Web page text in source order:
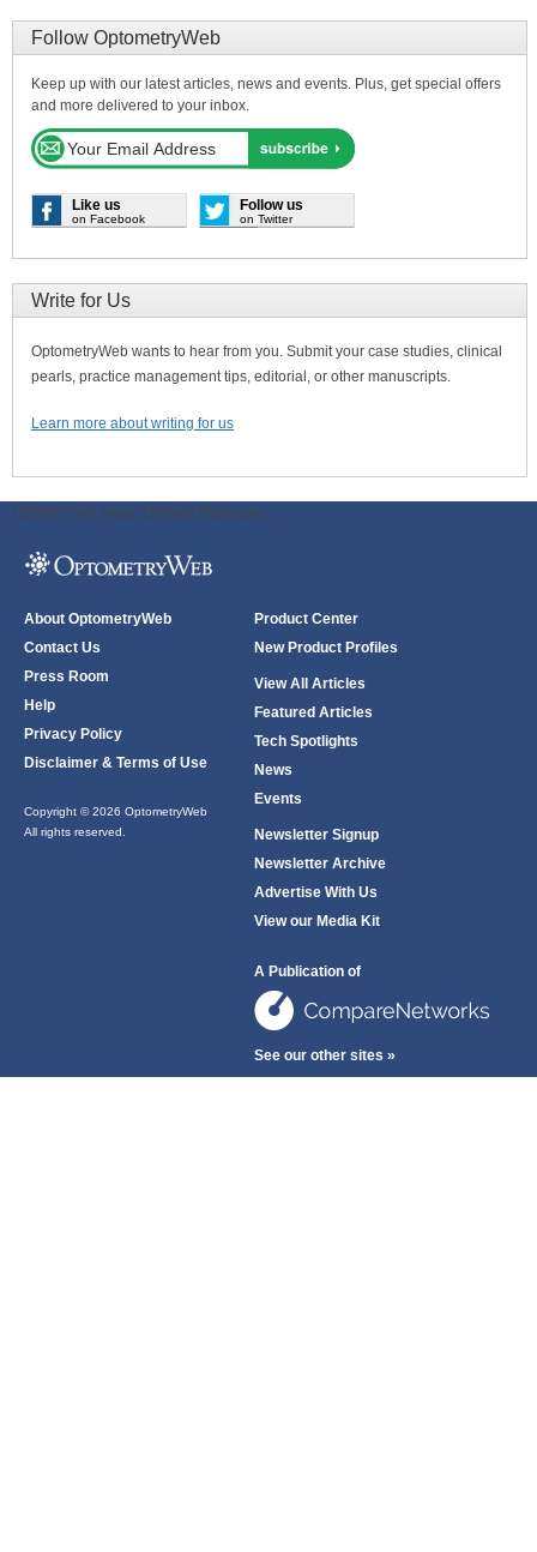
Follow OptometryWeb
Keep up with our latest articles, news and events. Plus, get special offers
and more delivered to your inbox.
Like us
on Facebook
Follow us
on Twitter
Write for Us
OptometryWeb wants to hear from you. Submit your case studies, clinical
pearls, practice management tips, editorial, or other manuscripts.
Learn more about writing for us
ODWeb Peel Away: ODWeb Wallpaper:
About OptometryWeb
Contact Us
Press Room
Help
Privacy Policy
Disclaimer & Terms of Use
Copyright © 2026 OptometryWeb
All rights reserved.
Product Center
New Product Profiles
View All Articles
Featured Articles
Tech Spotlights
News
Events
Newsletter Signup
Newsletter Archive
Advertise With Us
View our Media Kit
A Publication of
See our other sites »